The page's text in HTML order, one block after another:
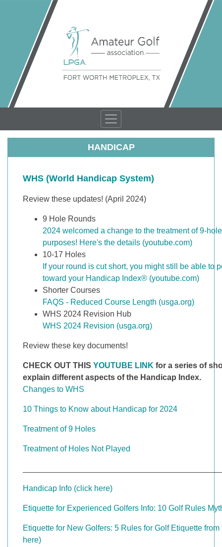
HANDICAP
WHS (World Handicap System)
Review these updates! (April 2024)
9 Hole Rounds
2024 welcomed a change to the treatment of 9-
purposes! Here's the details (youtube.com)
10-17 Holes
If your round is cut short, you might still be able to
toward your Handicap Index® (youtube.com)
Shorter Courses
FAQS - Reduced Course Length (usga.org)
WHS 2024 Revision Hub
WHS 2024 Revision (usga.org)
Review these key documents!
CHECK OUT THIS YOUTUBE LINK for a series of
explain different aspects of the Handicap Index.
Changes to WHS
10 Things to Know about Handicap for 2024
Treatment of 9 Holes
Treatment of Holes Not Played
Handicap Info (click here)
Etiquette for Experienced Golfers Info: 10 Golf Rules
Etiquette for New Golfers: 5 Rules for Golf Etiquette
here)